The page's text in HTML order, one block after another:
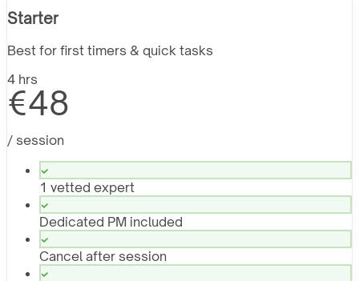
Starter
Best for first timers & quick tasks
4 hrs
€48
/ session
1 vetted expert
Dedicated PM included
Cancel after session